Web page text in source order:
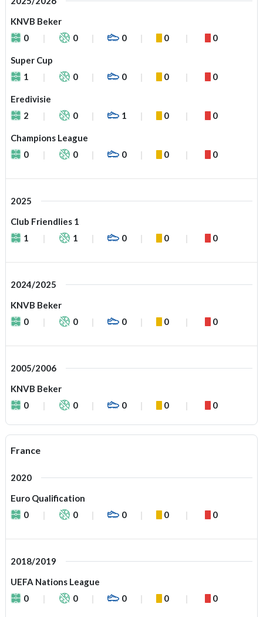
KNVB Beker
0
0 0 0 0
Super Cup
1
0 0 0 0
Eredivisie
2
0 1 0 0
Champions League
0
0 0 0 0
2025
Club Friendlies 1
1
1 0 0 0
2024/2025
KNVB Beker
0
0 0 0 0
2005/2006
KNVB Beker
0
0 0 0 0
France
2020
Euro Qualification
0
0 0 0 0
2018/2019
UEFA Nations League
0
0 0 0 0